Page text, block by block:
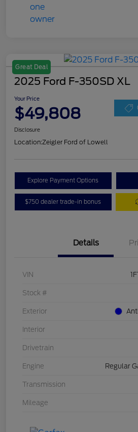
Great Deal
2025 Ford F-350SD XL
Your Price
$49,808
Disclosure
Location:Zeigler Ford of Lowell
Explore Payment Options
$750 dealer trade-in bonus
Details
VIN
Stock #
Exterior
Interior
Drivetrain
Engine Regular
Transmission
Mileage